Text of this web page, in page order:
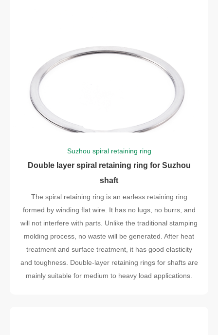
Suzhou spiral retaining ring
Double layer spiral retaining ring for Suzhou
shaft
The spiral retaining ring is an earless retaining ring
formed by winding flat wire. It has no lugs, no burrs, and
will not interfere with parts. Unlike the traditional stamping
molding process, no waste will be generated. After heat
treatment and surface treatment, it has good elasticity
and toughness. Double-layer retaining rings for shafts are
mainly suitable for medium to heavy load applications.